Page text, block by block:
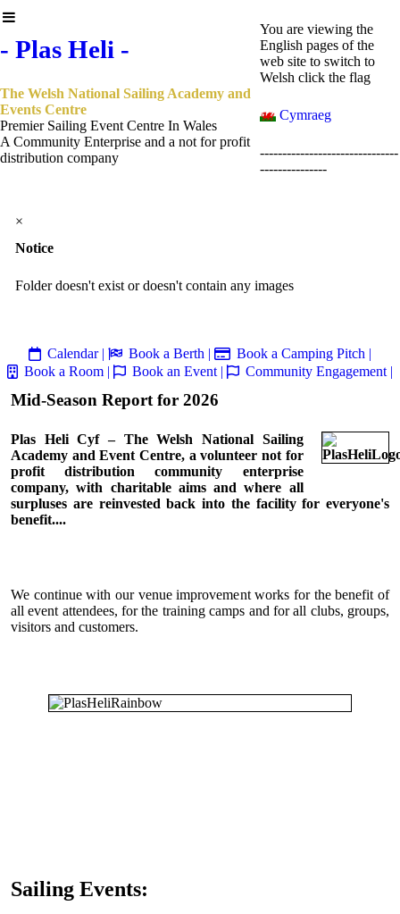
- Plas Heli -
The Welsh National Sailing Academy and
Events Centre
Premier Sailing Event Centre In Wales
A Community Enterprise and a not for profit
distribution company
You are viewing the
English pages of the
web site to switch to
Welsh click the flag
Cymraeg
-------------------------------
---------------
×
Notice
Folder doesn't exist or doesn't contain any images
Calendar | Book a Berth |
Book a Camping Pitch |
Book a Room |
Book an Event | Community Engagement |
Mid-Season Report for 2026
Plas Heli Cyf – The Welsh National Sailing
Academy and Event Centre, a volunteer not for
profit distribution community enterprise
company, with charitable aims and where all
surpluses are reinvested back into the facility for everyone's
benefit....
We continue with our venue improvement works for the benefit of
all event attendees, for the training camps and for all clubs, groups,
visitors and customers.
Sailing Events: